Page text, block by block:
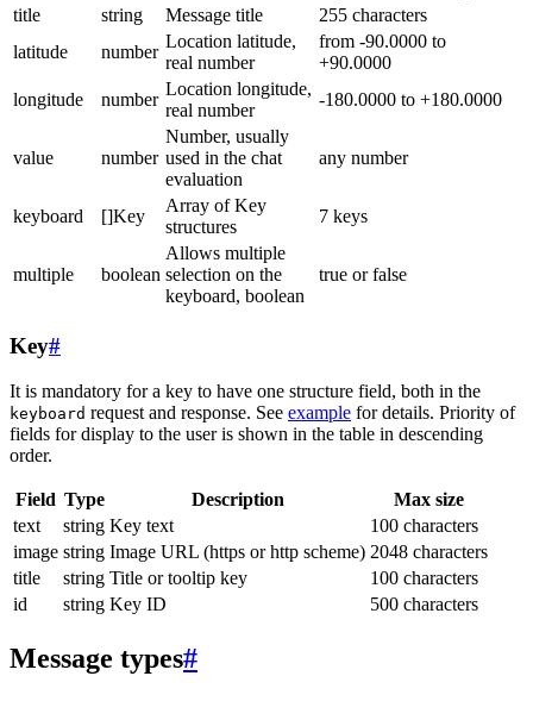
title
string Message title
255 characters
latitude
number
Location latitude,
real number
from -90.0000 to
+90.0000
longitude
number
Location longitude,
real number
-180.0000 to +180.0000
value number
Number, usually
used in the chat
evaluation
any number
keyboard []Key
Array of Key
structures
7 keys
multiple boolean
Allows multiple
selection on the
keyboard, boolean
true or false
Key#
It is mandatory for a key to have one structure field, both in the
keyboard request and response. See example for details. Priority of
fields for display to the user is shown in the table in descending
order.
Field Type Description
Max size
text
string Key text
100 characters
image string Image URL (https or http scheme) 2048 characters
title
string Title or tooltip key
100 characters
id
string Key ID 500 characters
Message types#